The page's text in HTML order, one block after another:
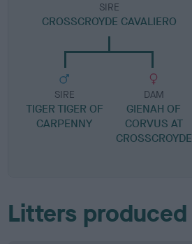
SIRE
CROSSCROYDE CAVALIERO
SIRE
TIGER TIGER OF
CARPENNY
DAM
GIENAH OF
CORVUS AT
CROSSCROYDE
Litters produced